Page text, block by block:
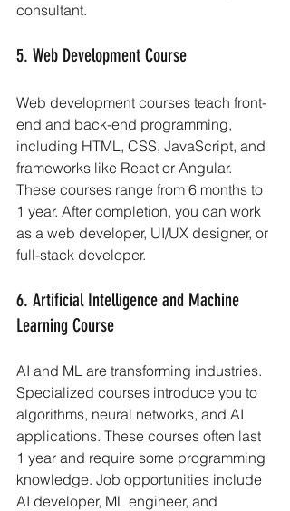
consultant.
5. Web Development Course
Web development courses teach front-
end and back-end programming,
including HTML, CSS, JavaScript, and
frameworks like React or Angular.
These courses range from 6 months to
1 year. After completion, you can work
as a web developer, UI/UX designer, or
full-stack developer.
6. Artificial Intelligence and Machine
Learning Course
AI and ML are transforming industries.
Specialized courses introduce you to
algorithms, neural networks, and AI
applications. These courses often last
1 year and require some programming
knowledge. Job opportunities include
AI developer, ML engineer, and